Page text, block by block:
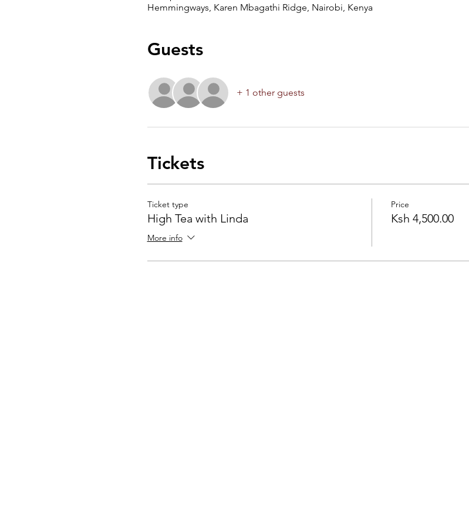
Hemmingways, Karen Mbagathi Ridge, Nairobi, Kenya
Guests
+ 1 other guests
Tickets
Ticket type
High Tea with Linda
More info
Price
Ksh 4,500.00